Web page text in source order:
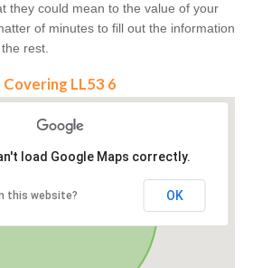
they could mean to the value of your
of minutes to fill out the information
rest.
Covering LL53 6
load Google Maps correctly.
this website? OK